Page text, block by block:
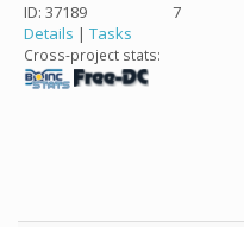
ID: 37189
Details | Tasks
Cross-project stats:
7